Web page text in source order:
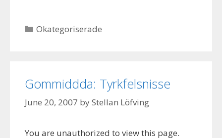
Categories
Okategoriserade
Gommiddda: Tyrkfelsnisse
June 20, 2007 byStellan Löfving
You are unauthorized to view this page.